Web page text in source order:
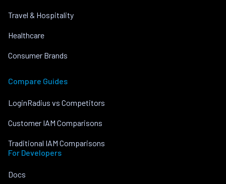
Travel & Hospitality
Healthcare
Consumer Brands
Compare Guides
LoginRadius vs Competitors
Customer IAM Comparisons
Traditional IAM Comparisons
For Developers
Docs